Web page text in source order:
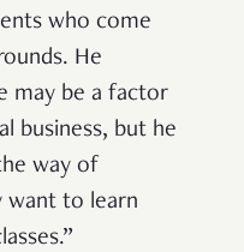
who come
He
may be a factor
business, but he
way of
want to learn